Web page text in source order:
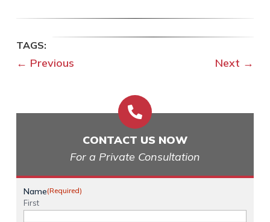
← Previous Next →

CONTACT US NOW
For a Private Consultation
Name(Required)
First